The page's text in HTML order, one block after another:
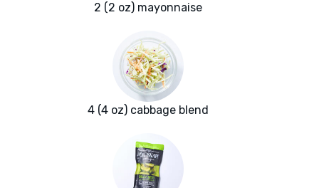
2 (2 oz) mayonnaise
4 (4 oz) cabbage blend